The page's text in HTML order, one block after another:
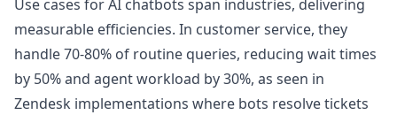
Use cases for AI chatbots span industries, delivering
measurable efficiencies. In customer service, they
handle 70-80% of routine queries, reducing wait times
by 50% and agent workload by 30%, as seen in
Zendesk implementations where bots resolve tickets